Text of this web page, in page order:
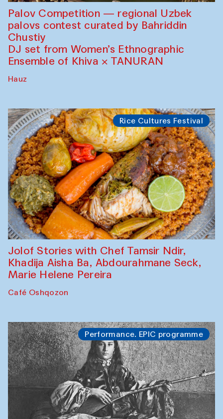
Palov Competition — regional Uzbek
palovs сontest curated by Bahriddin
Chustiy
DJ set from Women’s Ethnographic
Ensemble of Khiva × TANURAN
Hauz
Rice Cultures Festival
Jolof Stories with Chef Tamsir Ndir,
Khadija Aisha Ba, Abdourahmane Seck,
Marie Helene Pereira
Café Oshqozon
Performance. EPIC programme